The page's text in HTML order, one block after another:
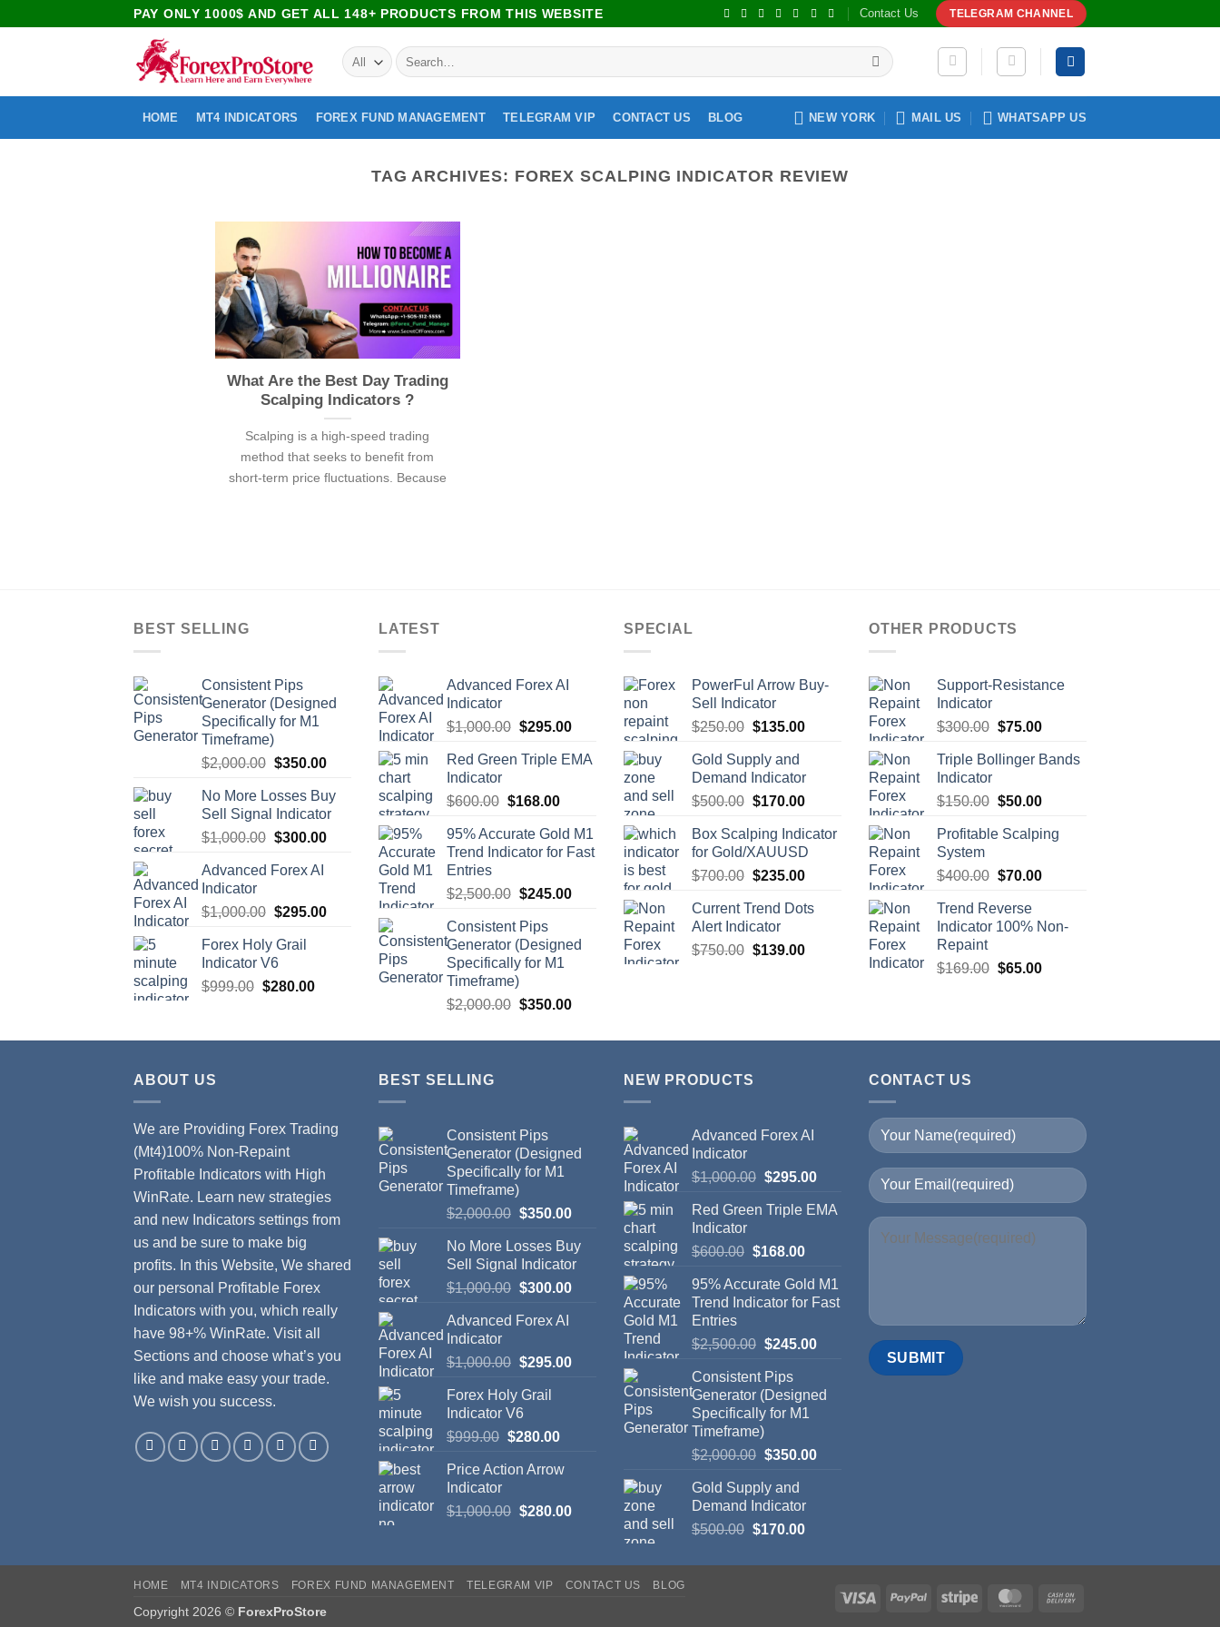
PAY ONLY 1000$ AND GET ALL 148+ PRODUCTS FROM THIS WEBSITE Contact Us TELEGRAM CHANNEL
HOME MT4 INDICATORS FOREX FUND MANAGEMENT TELEGRAM VIP CONTACT US BLOG NEW YORK MAIL US WHATSAPP US
TAG ARCHIVES: FOREX SCALPING INDICATOR REVIEW
What Are the Best Day Trading
Scalping Indicators ?
Scalping is a high-speed trading
method that seeks to benefit from
short-term price fluctuations. Because
BEST SELLING
Consistent Pips
Generator (Designed
Specifically for M1
Timeframe)
$2,000.00 $350.00
No More Losses Buy
Sell Signal Indicator
$1,000.00 $300.00
Advanced Forex AI
Indicator
$1,000.00 $295.00
Forex Holy Grail
Indicator V6
$999.00 $280.00
LATEST
Advanced Forex AI
Indicator
$1,000.00 $295.00
Red Green Triple EMA
Indicator
$600.00 $168.00
95% Accurate Gold M1
Trend Indicator for Fast
Entries
$2,500.00 $245.00
Consistent Pips
Generator (Designed
Specifically for M1
Timeframe)
$2,000.00 $350.00
SPECIAL
PowerFul Arrow Buy-
Sell Indicator
$250.00 $135.00
Gold Supply and
Demand Indicator
$500.00 $170.00
Box Scalping Indicator
for Gold/XAUUSD
$700.00 $235.00
Current Trend Dots
Alert Indicator
$750.00 $139.00
OTHER PRODUCTS
Support-Resistance
Indicator
$300.00 $75.00
Triple Bollinger Bands
Indicator
$150.00 $50.00
Profitable Scalping
System
$400.00 $70.00
Trend Reverse
Indicator 100% Non-
Repaint
$169.00 $65.00
ABOUT US
We are Providing Forex Trading
(Mt4)100% Non-Repaint
Profitable Indicators with High
WinRate. Learn new strategies
and new Indicators settings from
us and be sure to make big
profits. In this Website, We shared
our personal Profitable Forex
Indicators with you, which really
have 98+% WinRate. Visit all
Sections and choose what’s you
like and make easy your trade.
We wish you success.
BEST SELLING
Consistent Pips
Generator (Designed
Specifically for M1
Timeframe)
$2,000.00 $350.00
No More Losses Buy
Sell Signal Indicator
$1,000.00 $300.00
Advanced Forex AI
Indicator
$1,000.00 $295.00
Forex Holy Grail
Indicator V6
$999.00 $280.00
Price Action Arrow
Indicator
$1,000.00 $280.00
NEW PRODUCTS
Advanced Forex AI
Indicator
$1,000.00 $295.00
Red Green Triple EMA
Indicator
$600.00 $168.00
95% Accurate Gold M1
Trend Indicator for Fast
Entries
$2,500.00 $245.00
Consistent Pips
Generator (Designed
Specifically for M1
Timeframe)
$2,000.00 $350.00
Gold Supply and
Demand Indicator
$500.00 $170.00
CONTACT US
HOME MT4 INDICATORS FOREX FUND MANAGEMENT TELEGRAM VIP CONTACT US BLOG
Copyright 2026 © ForexProStore